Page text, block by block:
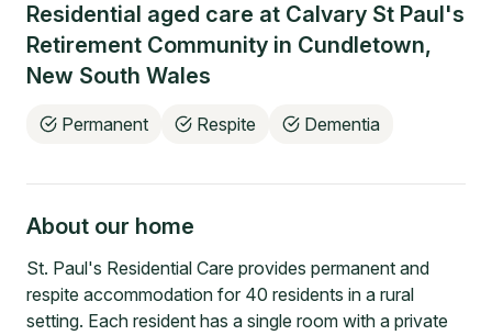
Residential aged care at Calvary St Paul's
Retirement Community in Cundletown,
New South Wales
Permanent Respite Dementia
About our home
St. Paul's Residential Care provides permanent and
respite accommodation for 40 residents in a rural
setting. Each resident has a single room with a private